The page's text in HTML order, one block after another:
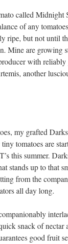
called Midnight
of any
ripe, but not until
Mine are growing
with
another
my grafted
tomatoes are
this summer.
stands up to that
from the
all day long.
snack of nectar
good fruit